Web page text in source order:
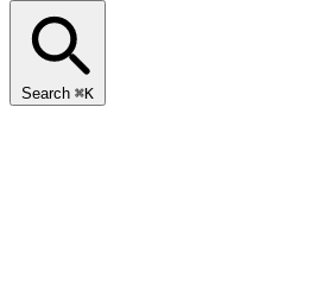
Search ⌘K